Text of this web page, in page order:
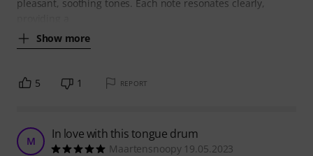
pleasant, soothing tones. Each note resonates clearly,
Show more
5 1 REPORT
M In love with this tongue drum
Maartensnoopy 19.05.2023